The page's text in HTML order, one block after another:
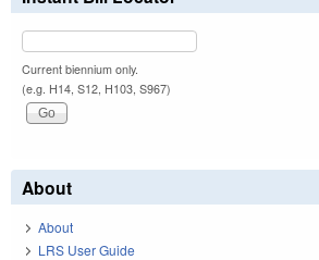
Current biennium only.
(e.g. H14, S12, H103, S967)
About
About
LRS User Guide